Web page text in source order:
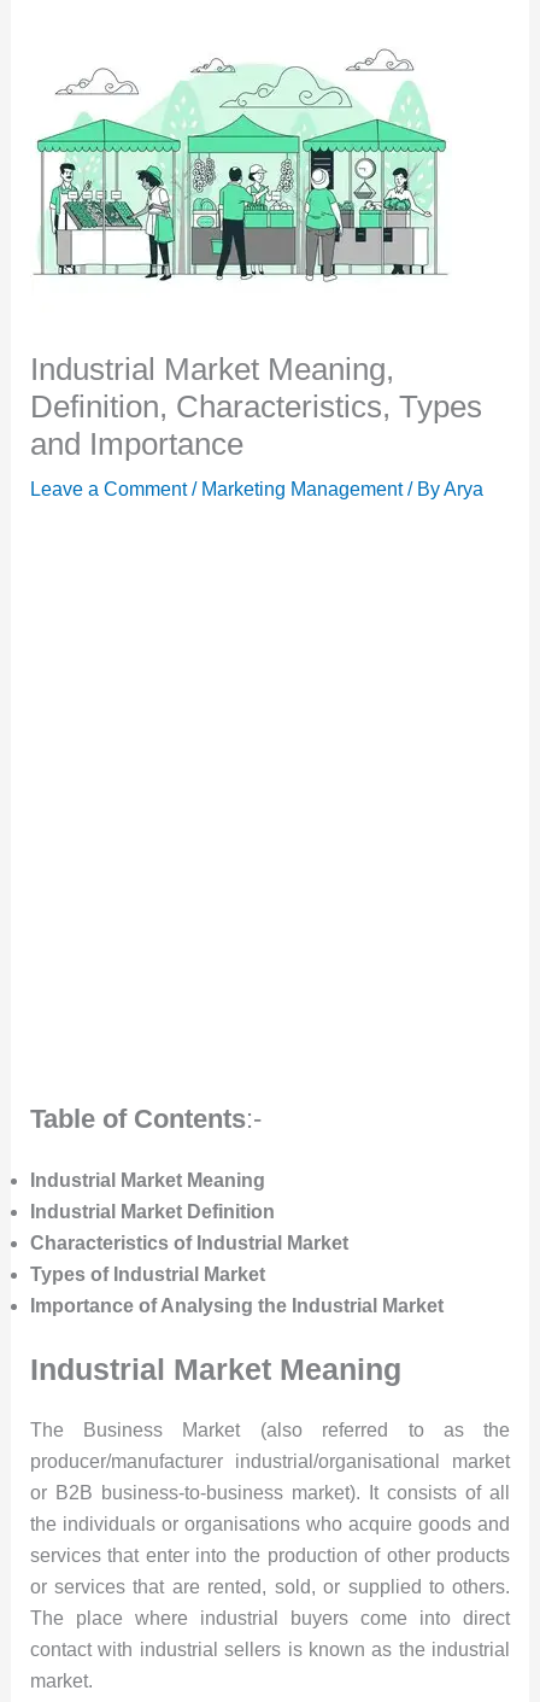
Industrial Market Meaning,
Definition, Characteristics, Types
and Importance
Leave a Comment / Marketing Management/ ByArya
Table of Contents:-
Industrial Market Meaning
Industrial Market Definition
Characteristics of Industrial Market
Types of Industrial Market
Importance of Analysing the Industrial Market
Industrial Market Meaning
The Business Market (also referred to as the
producer/manufacturer industrial/organisational market
or B2B business-to-business market). It consists of all
the individuals or organisations who acquire goods and
services that enter into the production of other products
or services that are rented, sold, or supplied to others.
The place where industrial buyers come into direct
contact with industrial sellers is known as the industrial
market.